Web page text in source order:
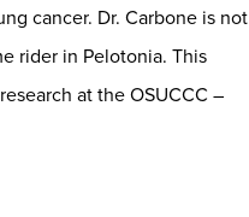
cancer. Dr. Carbone is not
rider in Pelotonia. This
at the OSUCCC –